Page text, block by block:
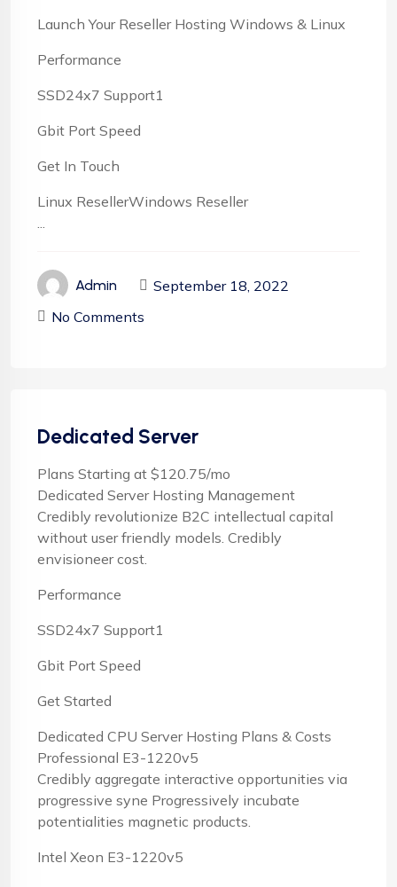
Launch Your Reseller Hosting Windows & Linux
Performance
SSD24x7 Support1
Gbit Port Speed
Get In Touch
Linux ResellerWindows Reseller
...
Admin
September 18, 2022
No Comments
Dedicated Server
Plans Starting at $120.75/mo
Dedicated Server Hosting Management
Credibly revolutionize B2C intellectual capital
without user friendly models. Credibly
envisioneer cost.
Performance
SSD24x7 Support1
Gbit Port Speed
Get Started
Dedicated CPU Server Hosting Plans & Costs
Professional E3-1220v5
Credibly aggregate interactive opportunities via
progressive syne Progressively incubate
potentialities magnetic products.
Intel Xeon E3-1220v5